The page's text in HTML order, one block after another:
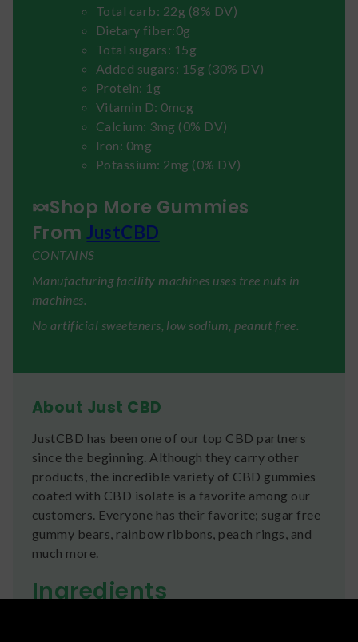
Total carb: 22g (8% DV)
Dietary fiber:0g
Total sugars: 15g
Added sugars: 15g (30% DV)
Protein: 1g
Vitamin D: 0mcg
Calcium: 3mg (0% DV)
Iron: 0mg
Potassium: 2mg (0% DV)
🍬Shop More Gummies
FromJustCBD
CONTAINS
Manufacturing facility machines uses tree nuts in
machines.
No artificial sweeteners, low sodium, peanut free.
About Just CBD
JustCBD has been one of our top CBD partners
since the beginning. Although they carry other
products, the incredible variety of CBD gummies
coated with CBD isolate is a favorite among our
customers. Everyone has their favorite; sugar free
gummy bears, rainbow ribbons, peach rings, and
much more.
Ingredients